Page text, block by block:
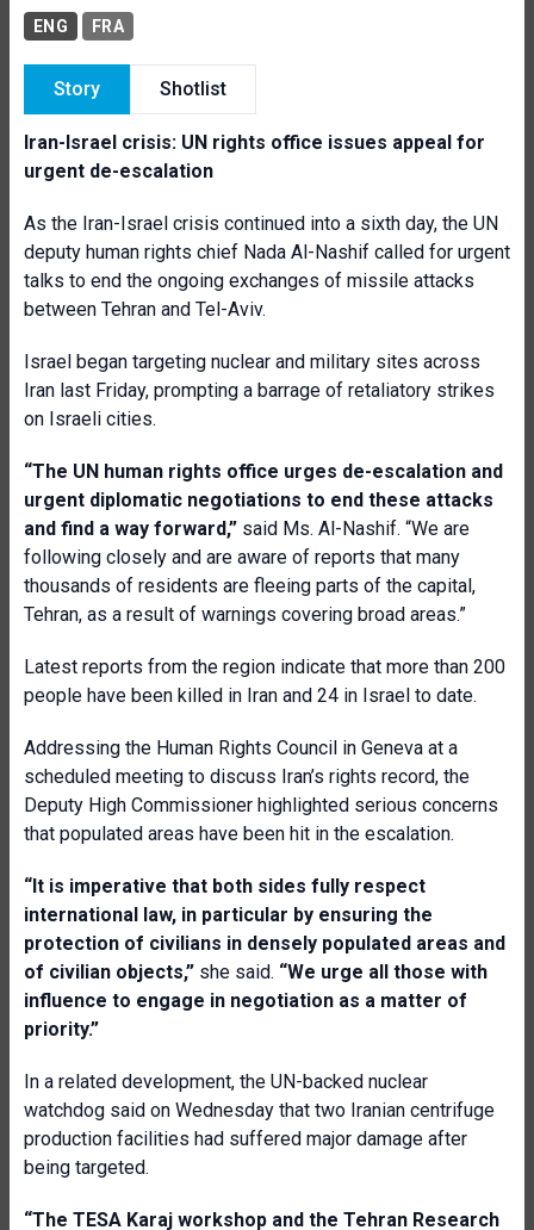
ENG FRA
Story Shotlist
Iran-Israel crisis: UN rights office issues appeal for
urgent de-escalation
As the Iran-Israel crisis continued into a sixth day, the UN
deputy human rights chief Nada Al-Nashif called for urgent
talks to end the ongoing exchanges of missile attacks
between Tehran and Tel-Aviv.
Israel began targeting nuclear and military sites across
Iran last Friday, prompting a barrage of retaliatory strikes
on Israeli cities.
“The UN human rights office urges de-escalation and
urgent diplomatic negotiations to end these attacks
and find a way forward,” said Ms. Al-Nashif. “We are
following closely and are aware of reports that many
thousands of residents are fleeing parts of the capital,
Tehran, as a result of warnings covering broad areas.”
Latest reports from the region indicate that more than 200
people have been killed in Iran and 24 in Israel to date.
Addressing the Human Rights Council in Geneva at a
scheduled meeting to discuss Iran’s rights record, the
Deputy High Commissioner highlighted serious concerns
that populated areas have been hit in the escalation.
“It is imperative that both sides fully respect
international law, in particular by ensuring the
protection of civilians in densely populated areas and
of civilian objects,” she said. “We urge all those with
influence to engage in negotiation as a matter of
priority.”
In a related development, the UN-backed nuclear
watchdog said on Wednesday that two Iranian centrifuge
production facilities had suffered major damage after
being targeted.
“The TESA Karaj workshop and the Tehran Research